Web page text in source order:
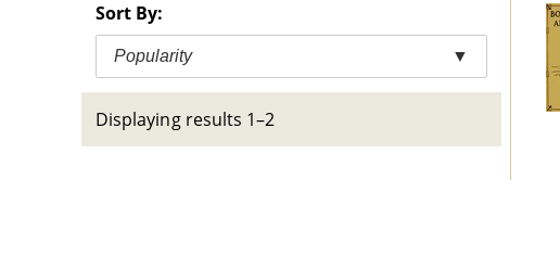
Sort By:
Popularity ▼
Displaying results 1–2